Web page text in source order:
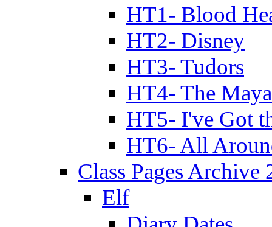
HT1- Blood
HT2- Disney
HT3- Tudors
HT4- The
HT5- I've Got
HT6- All
Class Pages Archive
Elf